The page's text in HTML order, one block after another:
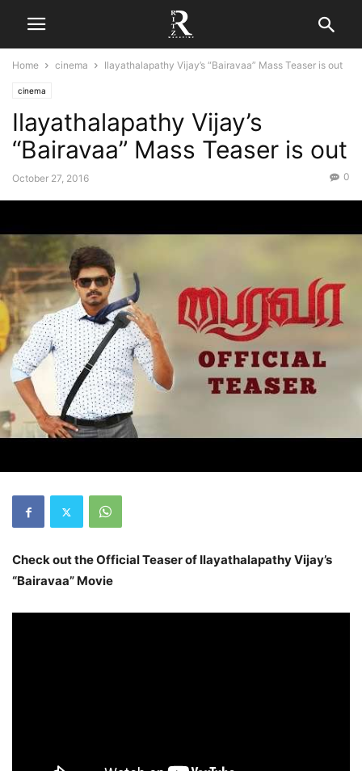
Home cinema Ilayathalapathy Vijay’s “Bairavaa” Mass Teaser is out
cinema
Ilayathalapathy Vijay’s
“Bairavaa” Mass Teaser is out
October 27, 2016 0
Check out the Official Teaser of Ilayathalapathy Vijay’s
“Bairavaa” Movie